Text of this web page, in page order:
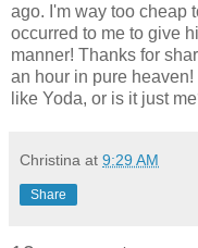
ago. I'm way too cheap
occurred to me to give
manner! Thanks for
an hour in pure
like Yoda, or is it just
Christina at 9:29 AM
Share